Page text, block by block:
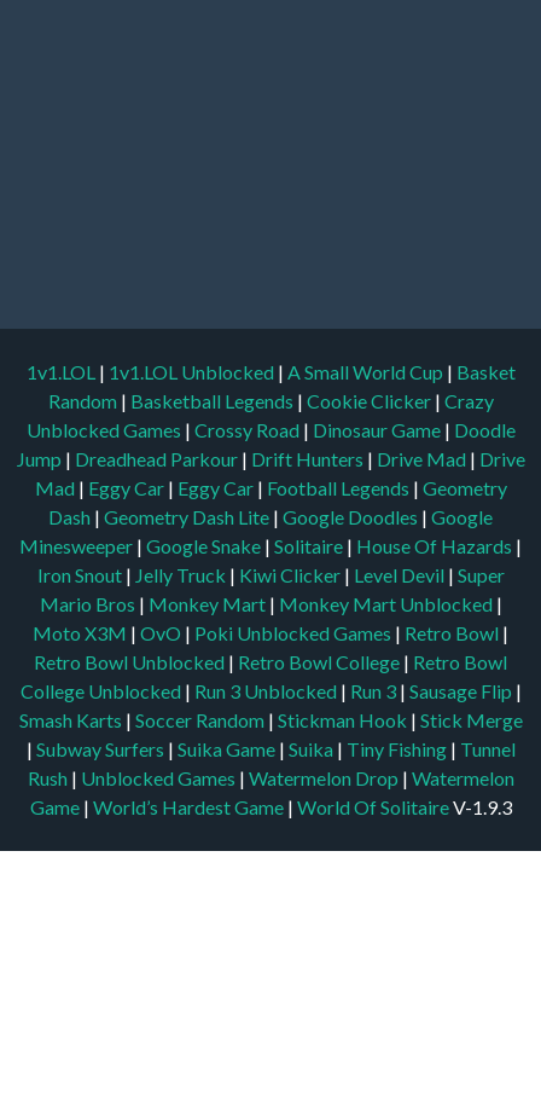
1v1.LOL | 1v1.LOL Unblocked | A Small World Cup | Basket
Random | Basketball Legends | Cookie Clicker | Crazy
Unblocked Games | Crossy Road | Dinosaur Game | Doodle
Jump | Dreadhead Parkour | Drift Hunters | Drive Mad | Drive
Mad | Eggy Car | Eggy Car | Football Legends | Geometry
Dash | Geometry Dash Lite | Google Doodles | Google
Minesweeper | Google Snake | Solitaire | House Of Hazards |
Iron Snout | Jelly Truck | Kiwi Clicker | Level Devil | Super
Mario Bros | Monkey Mart | Monkey Mart Unblocked |
Moto X3M | OvO | Poki Unblocked Games | Retro Bowl |
Retro Bowl Unblocked | Retro Bowl College | Retro Bowl
College Unblocked | Run 3 Unblocked | Run 3 | Sausage Flip |
Smash Karts | Soccer Random | Stickman Hook | Stick Merge
| Subway Surfers | Suika Game | Suika | Tiny Fishing | Tunnel
Rush | Unblocked Games | Watermelon Drop | Watermelon
Game| World’s Hardest Game | World Of SolitaireV-1.9.3